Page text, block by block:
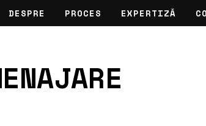
DESPRE PROCES EXPERTIZĂ